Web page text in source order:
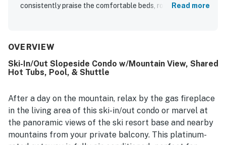
consistently praise the comfortable beds, roomy
and very well maintained. Its location stands out for easy
gondola, slopes, shops, and restaurants. Guests also
highlight spectacular mountain views from the condo and
conditioning, parking with elevator access, pool and hot
tub, and convenient shuttle service all add to the ease and
enjoyment of the stay.
Read more
OVERVIEW
Ski-In/Out Slopeside Condo w/Mountain View, Shared
Hot Tubs, Pool, & Shuttle
After a day on the mountain, relax by the gas fireplace
in the living area of this ski-in/out condo or marvel at
the panoramic views of the ski resort base and nearby
mountains from your private balcony. This platinum-